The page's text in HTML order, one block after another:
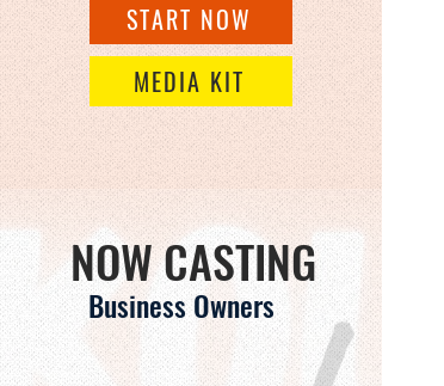
START NOW
MEDIA KIT
NOW CASTING
Business Owners